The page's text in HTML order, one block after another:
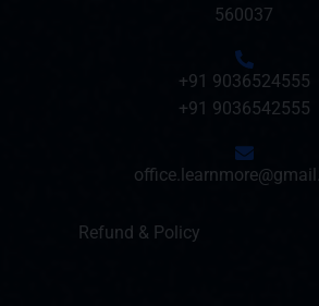
560037
+91 9036524555
+91 9036542555
Refund & Policy